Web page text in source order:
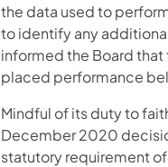
the data used to
to identify any
informed the Board
placed performance
Mindful of its duty to
December 2020
statutory requirement